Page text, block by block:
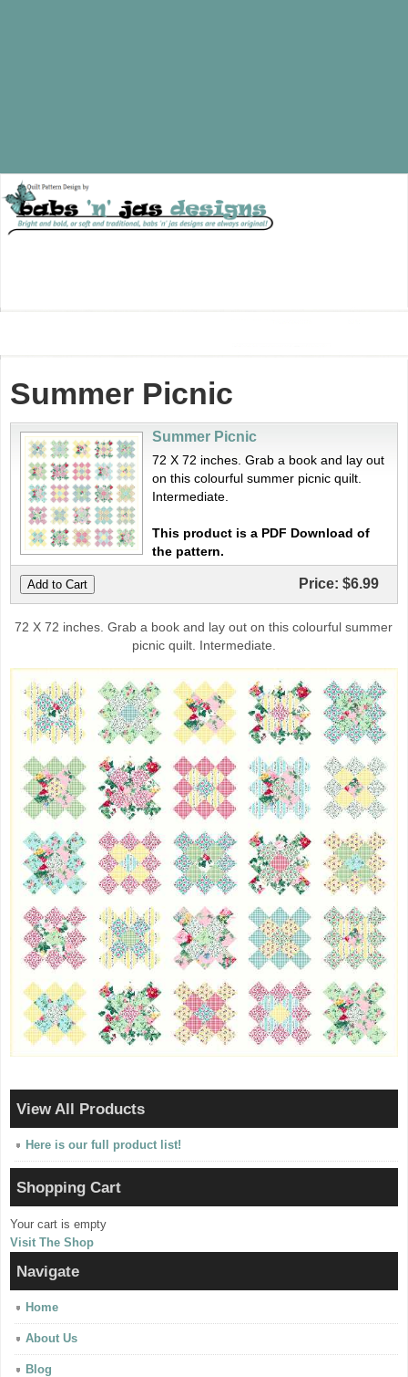
Summer Picnic
Summer Picnic
72 X 72 inches. Grab a book and lay out
on this colourful summer picnic quilt.
Intermediate.
This product is a PDF Download of
the pattern.
Price: $6.99
72 X 72 inches. Grab a book and lay out on this colourful summer
picnic quilt. Intermediate.
View All Products
Here is our full product list!
Shopping Cart
Your cart is empty
Visit The Shop
Navigate
Home
About Us
Blog